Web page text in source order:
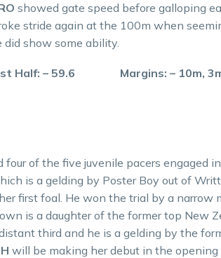
showed gate speed before galloping
stride again at the 100m when
show some ability.
– 59.6 Margins: – 10m,
four of the five juvenile pacers engaged
is a gelding by Poster Boy out of
first foal. He won the trial by a narrow
is a daughter of the former top New
third and he is a gelding by the
will be making her debut in the